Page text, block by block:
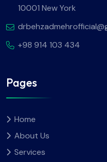
10001 New York
+98 914 103 434
Pages
Home
About Us
Services